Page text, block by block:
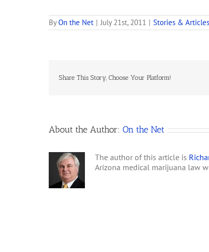
ByOn the Net | July 21st, 2011 | Stories & Articles
Share This Story, Choose Your Platform!
About the Author: On the Net
The author of this article is
Arizona medical marijuana law